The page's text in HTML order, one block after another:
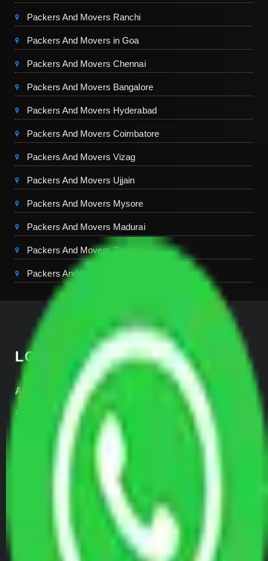
Packers And Movers Ranchi
Packers And Movers in Goa
Packers And Movers Chennai
Packers And Movers Bangalore
Packers And Movers Hyderabad
Packers And Movers Coimbatore
Packers And Movers Vizag
Packers And Movers Ujjain
Packers And Movers Mysore
Packers And Movers Madurai
Packers And Movers Tirupur
Packers And Movers Kerala
LOCATE US
Allianz Head Office
Plot No- 44A, B Block, Rangpuri,
Mahipalpur, New Delhi 110037, INDIA
+91-999-906-2299
Home Relocation
Office Shifting